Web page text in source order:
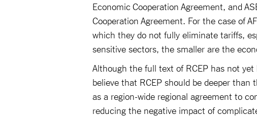
Economic Cooperation Agreement, and
Cooperation Agreement. For the case of
which they do not fully eliminate tariffs,
sensitive sectors, the smaller are the
Although the full text of RCEP has not
believe that RCEP should be deeper than
as a region-wide regional agreement to
reducing the negative impact of